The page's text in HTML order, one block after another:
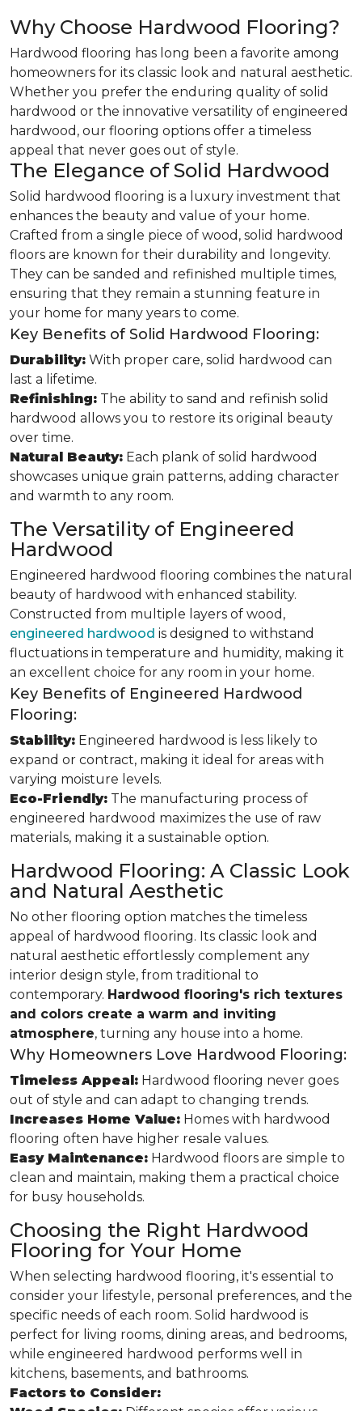
Why Choose Hardwood Flooring?
Hardwood flooring has long been a favorite among
homeowners for its classic look and natural aesthetic.
Whether you prefer the enduring quality of solid
hardwood or the innovative versatility of engineered
hardwood, our flooring options offer a timeless
appeal that never goes out of style.
The Elegance of Solid Hardwood
Solid hardwood flooring is a luxury investment that
enhances the beauty and value of your home.
Crafted from a single piece of wood, solid hardwood
floors are known for their durability and longevity.
They can be sanded and refinished multiple times,
ensuring that they remain a stunning feature in
your home for many years to come.
Key Benefits of Solid Hardwood Flooring:
Durability: With proper care, solid hardwood can
last a lifetime.
Refinishing: The ability to sand and refinish solid
hardwood allows you to restore its original beauty
over time.
Natural Beauty: Each plank of solid hardwood
showcases unique grain patterns, adding character
and warmth to any room.
The Versatility of Engineered
Hardwood
Engineered hardwood flooring combines the natural
beauty of hardwood with enhanced stability.
Constructed from multiple layers of wood,
engineered hardwood is designed to withstand
fluctuations in temperature and humidity, making it
an excellent choice for any room in your home.
Key Benefits of Engineered Hardwood
Flooring:
Stability: Engineered hardwood is less likely to
expand or contract, making it ideal for areas with
varying moisture levels.
Eco-Friendly: The manufacturing process of
engineered hardwood maximizes the use of raw
materials, making it a sustainable option.
Hardwood Flooring: A Classic Look
and Natural Aesthetic
No other flooring option matches the timeless
appeal of hardwood flooring. Its classic look and
natural aesthetic effortlessly complement any
interior design style, from traditional to
contemporary. Hardwood flooring's rich textures
and colors create a warm and inviting
atmosphere, turning any house into a home.
Why Homeowners Love Hardwood Flooring:
Timeless Appeal: Hardwood flooring never goes
out of style and can adapt to changing trends.
Increases Home Value: Homes with hardwood
flooring often have higher resale values.
Easy Maintenance: Hardwood floors are simple to
clean and maintain, making them a practical choice
for busy households.
Choosing the Right Hardwood
Flooring for Your Home
When selecting hardwood flooring, it's essential to
consider your lifestyle, personal preferences, and the
specific needs of each room. Solid hardwood is
perfect for living rooms, dining areas, and bedrooms,
while engineered hardwood performs well in
kitchens, basements, and bathrooms.
Factors to Consider: